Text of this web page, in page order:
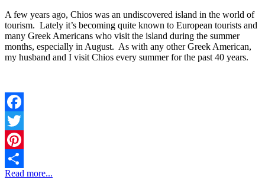
A few years ago, Chios was an undiscovered island in the world of
tourism. Lately it’s becoming quite known to European tourists and
many Greek Americans who visit the island during the summer
months, especially in August. As with any other Greek American,
my husband and I visit Chios every summer for the past 40 years.
Facebook
Twitter
Pinterest
Share
Read more...